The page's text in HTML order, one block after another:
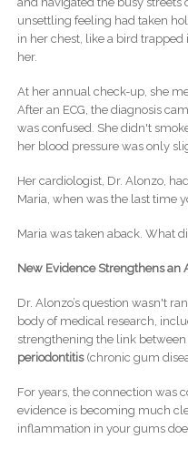
unsettling feeling had taken
in her chest, like a bird trapped
her.
At her annual check-up, she
After an ECG, the diagnosis
was confused. She didn't
her blood pressure was only
Her cardiologist, Dr. Alonzo,
Maria, when was the last time
Maria was taken aback. What
New Evidence Strengthens an
Dr. Alonzo’s question wasn't
body of medical research,
strengthening the link
periodontitis(chronic gum
For years, the connection was
evidence is becoming much
inflammation in your gums